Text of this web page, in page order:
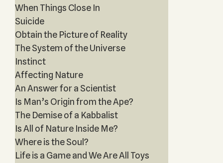
When Things Close In
Suicide
Obtain the Picture of Reality
The System of the Universe
Instinct
Affecting Nature
An Answer for a Scientist
Is Man’s Origin from the Ape?
The Demise of a Kabbalist
Is All of Nature Inside Me?
Where is the Soul?
Life is a Game and We Are All Toys